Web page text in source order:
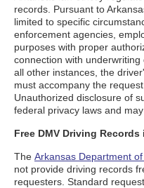
records. Pursuant to
limited to specific
enforcement agencies,
purposes with proper
connection with
all other instances, the
must accompany the
Unauthorized disclosure of
federal privacy laws and
Free DMV Driving Records
The Arkansas Department
not provide driving records
requesters. Standard